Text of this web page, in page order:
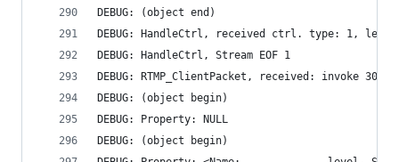
DEBUG: (object end)
DEBUG: HandleCtrl, received ctrl. type: 1, len:
DEBUG: HandleCtrl, Stream EOF 1
DEBUG: RTMP_ClientPacket, received: invoke 300
DEBUG: (object begin)
DEBUG: Property: NULL
DEBUG: (object begin)